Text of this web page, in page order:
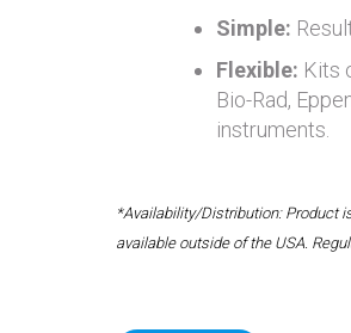
Simple:
Flexible: Kits
Bio-Rad,
instruments.
*Availability/Distribution: Product
available outside of the USA.